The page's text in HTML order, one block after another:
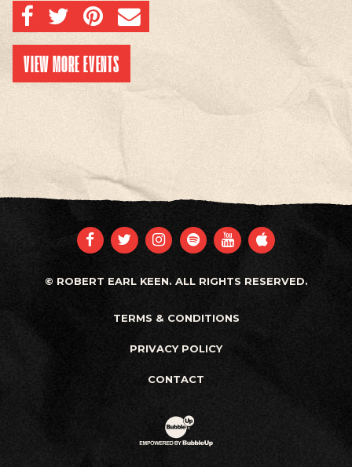
SHARE ON FACEBOOK
SHARE ON TWITTERSHARE ON PINTEREST
EMAIL
VIEW MORE EVENTS
FACEBOOK
TWITTER
INSTAGRAM
SPOTIFYYOUTUBE
APPLE
© ROBERT EARL KEEN. ALL RIGHTS RESERVED.
TERMS & CONDITIONS
PRIVACY POLICY
CONTACT